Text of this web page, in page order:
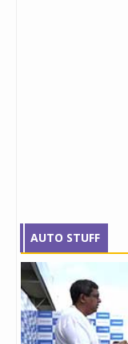
AUTO STUFF